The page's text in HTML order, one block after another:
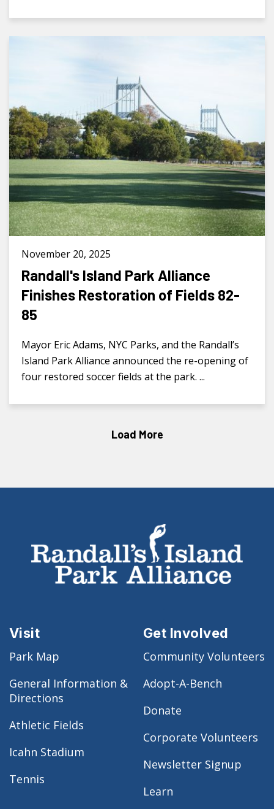
November 20, 2025
Randall's Island Park Alliance
Finishes Restoration of Fields 82-
85
Mayor Eric Adams, NYC Parks, and the Randall’s
Island Park Alliance announced the re-opening of
four restored soccer fields at the park. ...
Load More
Visit
Park Map
General Information &
Directions
Athletic Fields
Icahn Stadium
Tennis
Get Involved
Community Volunteers
Adopt-A-Bench
Donate
Corporate Volunteers
Newsletter Signup
Learn